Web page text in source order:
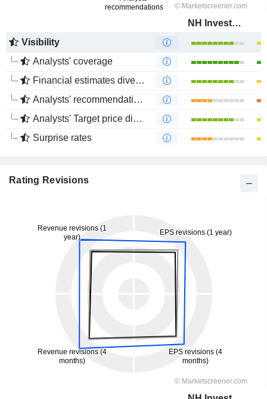
NH Investment & Securities Co., Ltd.
Visibility
Analysts' coverage
Financial estimates divergence
Analysts' recommendations divergence
Analysts' Target price divergence
Surprise rates
Rating Revisions